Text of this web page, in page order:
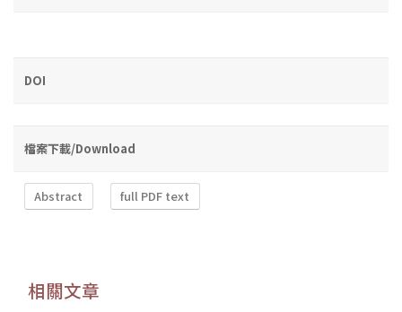
DOI
檔案下載/Download
Abstract full PDF text
相關文章